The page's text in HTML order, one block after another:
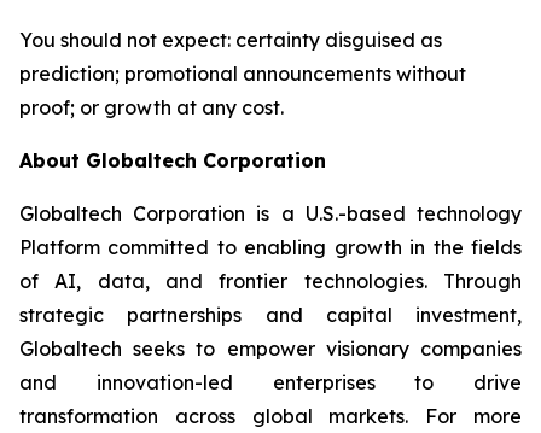
You should not expect: certainty disguised as
prediction; promotional announcements without
proof; or growth at any cost.
About Globaltech Corporation
Globaltech Corporation is a U.S.-based technology
Platform committed to enabling growth in the fields
of AI, data, and frontier technologies. Through
strategic partnerships and capital investment,
Globaltech seeks to empower visionary companies
and innovation-led enterprises to drive
transformation across global markets. For more